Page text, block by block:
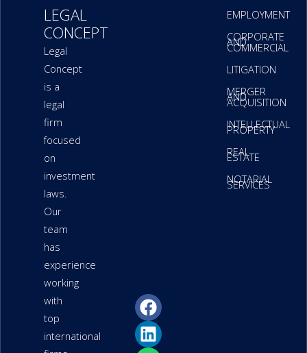
LEGAL
CONCEPT
Legal
Concept
is a
legal
firm
focused
on
investment
laws.
Our
team
has
experience
working
with
top
international
F
a
c
L
i
n
W
h
a
P
h
o
P
a
p
EMPLOYMENT
CORPORATE
AND
COMMERCIAL
LITIGATION
MERGER
AND
ACQUISITION
INTELLECTUAL
PROPERTY
REAL
ESTATE
NOTARIAL
SERVICES